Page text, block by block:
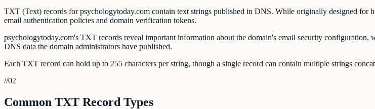
TXT (Text) records for psychologytoday.com contain text strings published in DNS. While originally designed for
email authentication policies and domain verification tokens.
psychologytoday.com's TXT records reveal important information about the domain's email security
DNS data the domain administrators have published.
Each TXT record can hold up to 255 characters per string, though a single record can contain multiple strings
//02
Common TXT Record Types